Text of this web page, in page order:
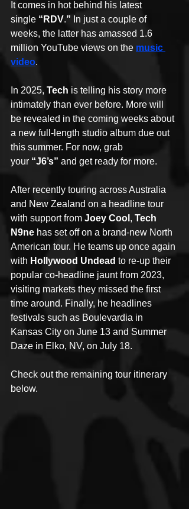
It comes in hot behind his latest
single “RDV.” In just a couple of
weeks, the latter has amassed 1.6
million YouTube views on the music
video.
In 2025, Tech is telling his story more
intimately than ever before. More will
be revealed in the coming weeks about
a new full-length studio album due out
this summer. For now, grab
your “J6’s” and get ready for more.
After recently touring across Australia
and New Zealand on a headline tour
with support from Joey Cool , Tech
N9ne has set off on a brand-new North
American tour. He teams up once again
with Hollywood Undead to re-up their
popular co-headline jaunt from 2023,
visiting markets they missed the first
time around. Finally, he headlines
festivals such as Boulevardia in
Kansas City on June 13 and Summer
Daze in Elko, NV, on July 18.
Check out the remaining tour itinerary
below.